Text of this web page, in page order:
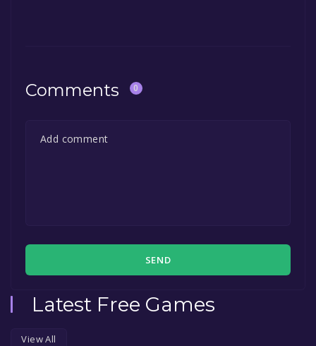
Comments 0
SEND
Latest Free Games
View All